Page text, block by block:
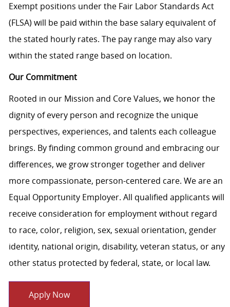
Exempt positions under the Fair Labor Standards Act
(FLSA) will be paid within the base salary equivalent of
the stated hourly rates. The pay range may also vary
within the stated range based on location.
Our Commitment
Rooted in our Mission and Core Values, we honor the
dignity of every person and recognize the unique
perspectives, experiences, and talents each colleague
brings. By finding common ground and embracing our
differences, we grow stronger together and deliver
more compassionate, person-centered care. We are an
Equal Opportunity Employer. All qualified applicants will
receive consideration for employment without regard
to race, color, religion, sex, sexual orientation, gender
identity, national origin, disability, veteran status, or any
other status protected by federal, state, or local law.
Apply Now